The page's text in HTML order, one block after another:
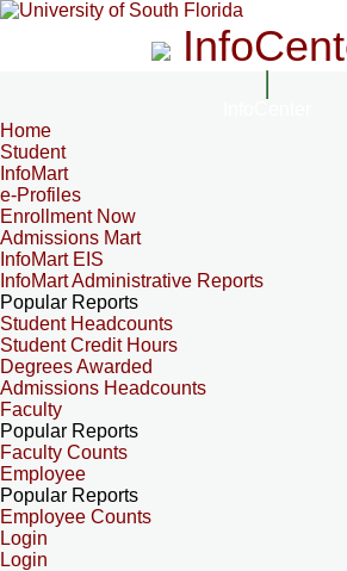
Home
Student
InfoMart
e-Profiles
Enrollment Now
Admissions Mart
InfoMart EIS
InfoMart Administrative Reports
Popular Reports
Student Headcounts
Student Credit Hours
Degrees Awarded
Admissions Headcounts
Faculty
Popular Reports
Faculty Counts
Employee
Popular Reports
Employee Counts
Login
Login